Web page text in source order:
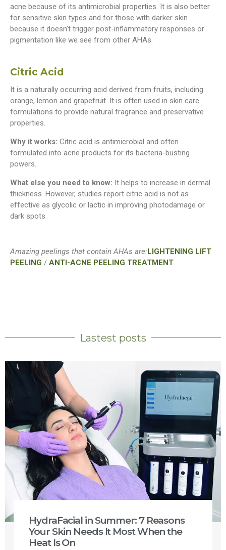
acne because of its antimicrobial properties. It is also better
for sensitive skin types and for those with darker skin
because it doesn’t trigger post-inflammatory responses or
pigmentation like we see from other AHAs.
Citric Acid
It is a naturally occurring acid derived from fruits, including
orange, lemon and grapefruit. It is often used in skin care
formulations to provide natural fragrance and preservative
properties.
Why it works: Citric acid is antimicrobial and often
formulated into acne products for its bacteria-busting
powers.
What else you need to know: It helps to increase in dermal
thickness. However, studies report citric acid is not as
effective as glycolic or lactic in improving photodamage or
dark spots.
Amazing peelings that contain AHAs are:LIGHTENING LIFT
PEELING / ANTI-ACNE PEELING TREATMENT
Lastest posts
HydraFacial in Summer: 7 Reasons
Your Skin Needs It Most When the
Heat Is On